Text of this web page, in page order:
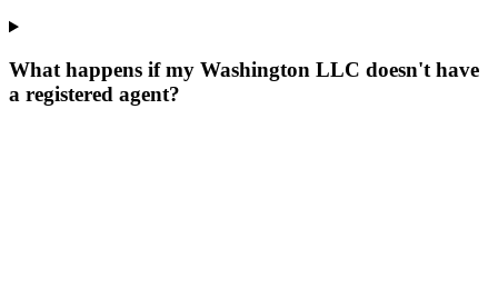
What happens if my Washington LLC doesn't have
a registered agent?